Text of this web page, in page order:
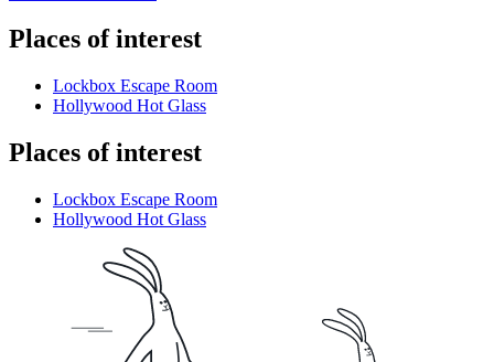
Places of interest
Lockbox Escape Room
Hollywood Hot Glass
Places of interest
Lockbox Escape Room
Hollywood Hot Glass